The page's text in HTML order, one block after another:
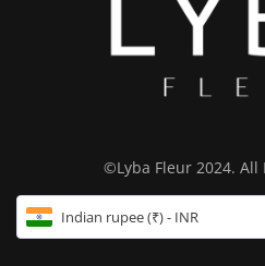
©Lyba Fleur 2024. All
Indian rupee (₹) - INR